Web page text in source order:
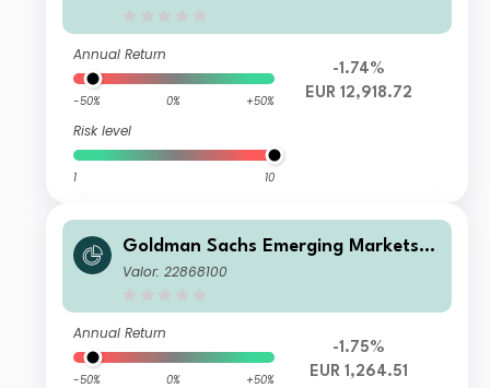
Annual Return
-50% 0% +50%
Risk level
1 10
-1.74%
EUR 12,918.72
Goldman Sachs Emerging Markets E
quity Income - N Dis EUR
Valor: 22868100
Annual Return
-50% 0% +50%
-1.75%
EUR 1,264.51